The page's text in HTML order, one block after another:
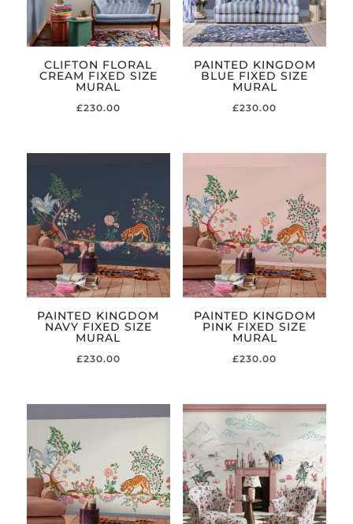
CLIFTON FLORAL
CREAM FIXED SIZE
MURAL
£230.00
PAINTED KINGDOM
BLUE FIXED SIZE
MURAL
£230.00
PAINTED KINGDOM
NAVY FIXED SIZE
MURAL
£230.00
PAINTED KINGDOM
PINK FIXED SIZE
MURAL
£230.00